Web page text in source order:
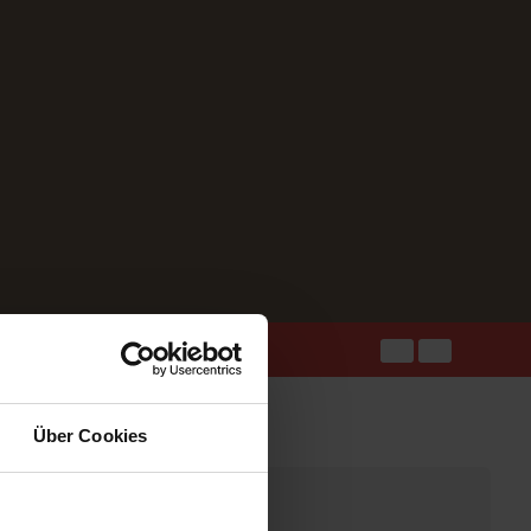
Über Cookies